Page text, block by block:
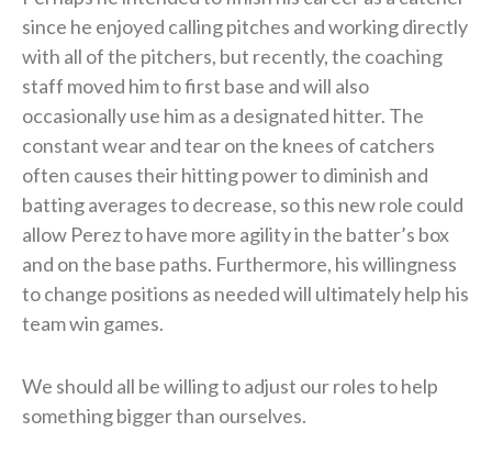
since he enjoyed calling pitches and working directly
with all of the pitchers, but recently, the coaching
staff moved him to first base and will also
occasionally use him as a designated hitter. The
constant wear and tear on the knees of catchers
often causes their hitting power to diminish and
batting averages to decrease, so this new role could
allow Perez to have more agility in the batter’s box
and on the base paths. Furthermore, his willingness
to change positions as needed will ultimately help his
team win games.
We should all be willing to adjust our roles to help
something bigger than ourselves.